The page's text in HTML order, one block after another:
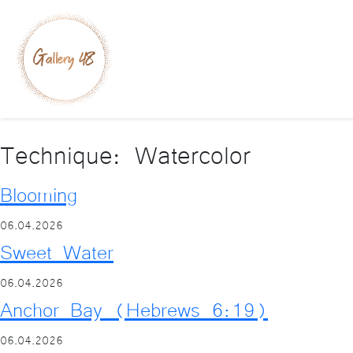
Technique: Watercolor
Blooming
06.04.2026
Sweet Water
06.04.2026
Anchor Bay (Hebrews 6:19)
06.04.2026